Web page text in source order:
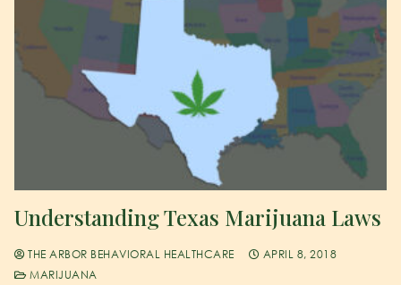
Understanding Texas Marijuana Laws
THE ARBOR BEHAVIORAL HEALTHCARE
APRIL 8, 2018
MARIJUANA